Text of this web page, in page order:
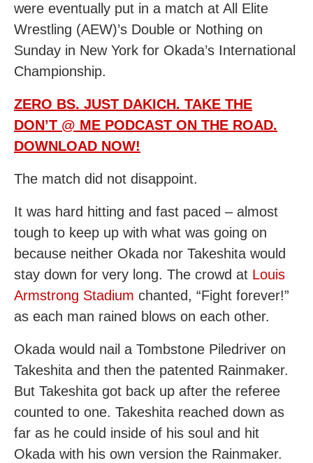
were eventually put in a match at All Elite
Wrestling (AEW)’s Double or Nothing on
Sunday in New York for Okada’s International
Championship.
ZERO BS. JUST DAKICH. TAKE THE
DON’T @ ME PODCAST ON THE ROAD.
DOWNLOAD NOW!
The match did not disappoint.
It was hard hitting and fast paced – almost
tough to keep up with what was going on
because neither Okada nor Takeshita would
stay down for very long. The crowd at Louis
Armstrong Stadium chanted, “Fight forever!”
as each man rained blows on each other.
Okada would nail a Tombstone Piledriver on
Takeshita and then the patented Rainmaker.
But Takeshita got back up after the referee
counted to one. Takeshita reached down as
far as he could inside of his soul and hit
Okada with his own version the Rainmaker.